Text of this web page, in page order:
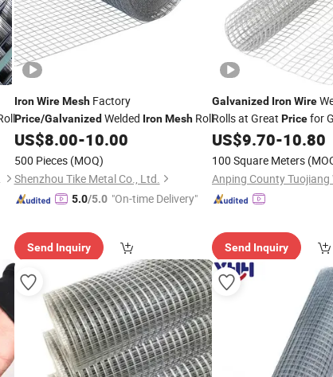
Ltd.
Iron Wire MeshFactory
Price/GalvanizedWelded Iron MeshRoll
US$8.00-10.00
500 Pieces (MOQ)
Shenzhou Tike Metal Co., Ltd.
5.0/5.0 "On-time Delivery"
Send Inquiry
Galvanized IronWire
Rolls at Great Pricefor
US$9.70-10.80
100 Square Meters
Send Inquiry